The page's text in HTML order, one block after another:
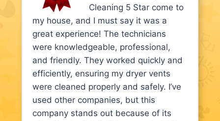
Cleaning 5 Star come to
my house, and I must say it was a
great experience! The technicians
were knowledgeable, professional,
and friendly. They worked quickly and
efficiently, ensuring my dryer vents
were cleaned properly and safely. I’ve
used other companies, but this
company stands out because of its